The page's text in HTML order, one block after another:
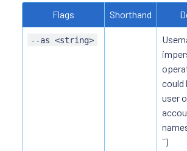
Flags Shorthand
--as <string>
could
user
``)